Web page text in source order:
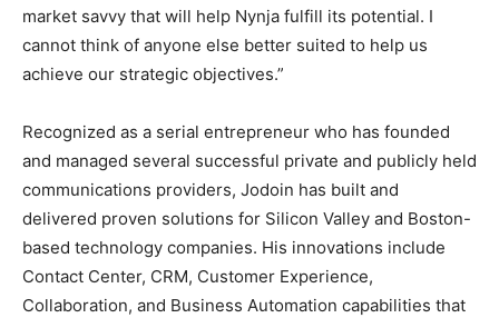
market savvy that will help Nynja fulfill its potential. I
cannot think of anyone else better suited to help us
achieve our strategic objectives.”
Recognized as a serial entrepreneur who has founded
and managed several successful private and publicly held
communications providers, Jodoin has built and
delivered proven solutions for Silicon Valley and Boston-
based technology companies. His innovations include
Contact Center, CRM, Customer Experience,
Collaboration, and Business Automation capabilities that